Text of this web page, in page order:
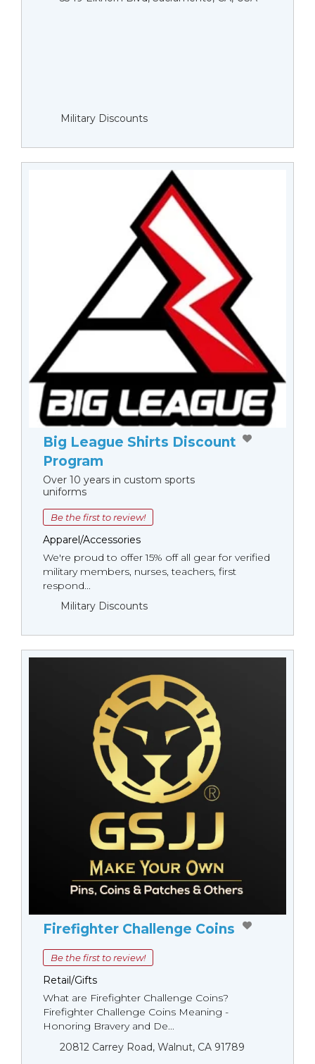
Military Discounts
Big League Shirts Discount
Program
Over 10 years in custom sports
uniforms
Be the first to review!
Apparel/Accessories
We're proud to offer 15% off all gear for verified
military members, nurses, teachers, first
respond...
Military Discounts
Firefighter Challenge Coins
Be the first to review!
Retail/Gifts
What are Firefighter Challenge Coins?
Firefighter Challenge Coins Meaning -
Honoring Bravery and De...
20812 Carrey Road, Walnut, CA 91789